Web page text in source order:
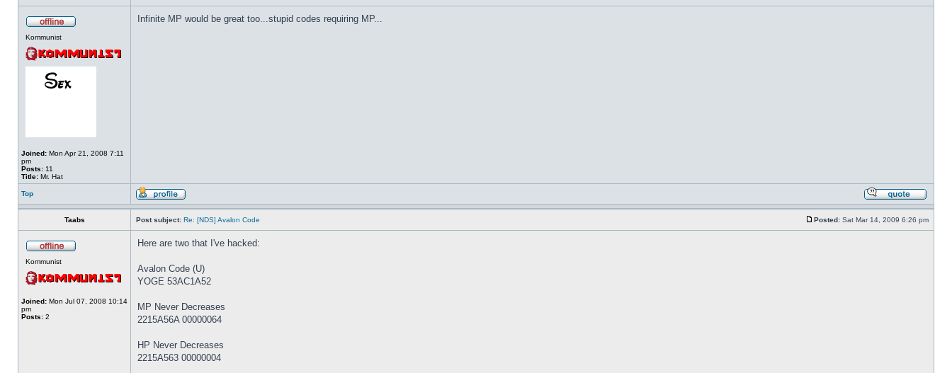
Kommunist
Joined: Mon Apr 21, 2008 7:11
pm
Posts: 11
Title: Mr. Hat
Infinite MP would be great too...stupid codes requiring MP...
Top
Taabs Post subject: Re: [NDS] Avalon Code Posted: Sat Mar 14, 2009 6:26 pm
Kommunist
Joined: Mon Jul 07, 2008 10:14
pm
Posts: 2
Here are two that I've hacked:
Avalon Code (U)
YOGE 53AC1A52
MP Never Decreases
2215A56A 00000064
HP Never Decreases
2215A563 00000004